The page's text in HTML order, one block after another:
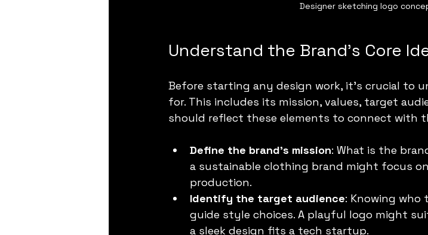
Designer sketching logo
Understand the Brand’s Core
Before starting any design work, it’s crucial to
for. This includes its mission, values, target
should reflect these elements to connect with
Define the brand’s mission: What is the
a sustainable clothing brand might focus
production.
Identify the target audience: Knowing who
guide style choices. A playful logo might
a sleek design fits a tech startup.